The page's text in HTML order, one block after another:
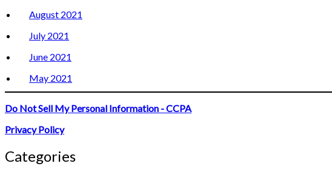
August 2021
July 2021
June 2021
May 2021
Do Not Sell My Personal Information - CCPA
Privacy Policy
Categories